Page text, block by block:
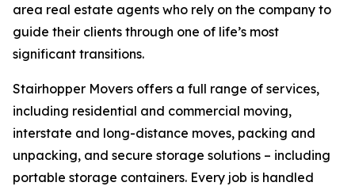
area real estate agents who rely on the company to
guide their clients through one of life’s most
significant transitions.
Stairhopper Movers offers a full range of services,
including residential and commercial moving,
interstate and long-distance moves, packing and
unpacking, and secure storage solutions – including
portable storage containers. Every job is handled